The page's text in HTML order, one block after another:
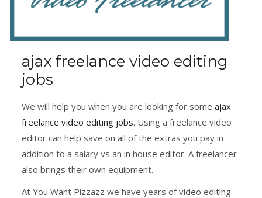
ajax freelance video editing
jobs
We will help you when you are looking for someajax
freelance video editing jobs. Using a freelance video
editor can help save on all of the extras you pay in
addition to a salary vs an in house editor. A freelancer
also brings their own equipment.
At You Want Pizzazz we have years of video editing